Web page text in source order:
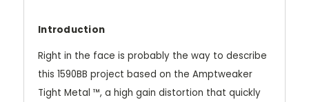
Introduction
Right in the face is probably the way to describe
this 1590BB project based on the Amptweaker
Tight Metal ™, a high gain distortion that quickly